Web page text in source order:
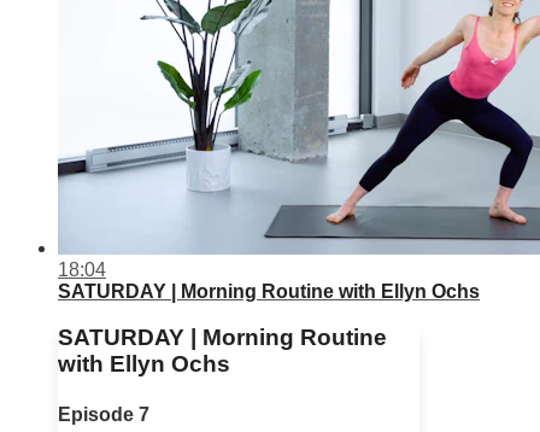
18:04
SATURDAY | Morning Routine with Ellyn Ochs
SATURDAY | Morning Routine
with Ellyn Ochs
Episode 7